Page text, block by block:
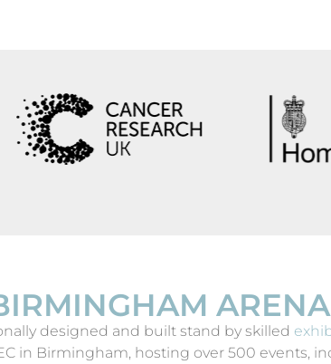
designed and built stand by skilled
in Birmingham, hosting over 500 events,